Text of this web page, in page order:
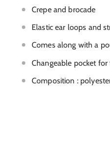
Crepe and brocade
Elastic ear loops and
Comes along with a
Changeable pocket
Composition :